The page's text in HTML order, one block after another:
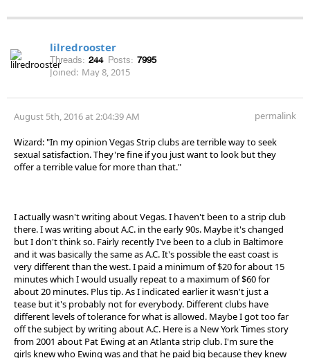
lilredrooster
Threads: 244 Posts: 7995
Joined: May 8, 2015
August 5th, 2016 at 2:04:39 AM permalink
Wizard: "In my opinion Vegas Strip clubs are terrible way to seek
sexual satisfaction. They're fine if you just want to look but they
offer a terrible value for more than that."
I actually wasn't writing about Vegas. I haven't been to a strip club
there. I was writing about A.C. in the early 90s. Maybe it's changed
but I don't think so. Fairly recently I've been to a club in Baltimore
and it was basically the same as A.C. It's possible the east coast is
very different than the west. I paid a minimum of $20 for about 15
minutes which I would usually repeat to a maximum of $60 for
about 20 minutes. Plus tip. As I indicated earlier it wasn't just a
tease but it's probably not for everybody. Different clubs have
different levels of tolerance for what is allowed. Maybe I got too far
off the subject by writing about A.C. Here is a New York Times story
from 2001 about Pat Ewing at an Atlanta strip club. I'm sure the
girls knew who Ewing was and that he paid big because they knew